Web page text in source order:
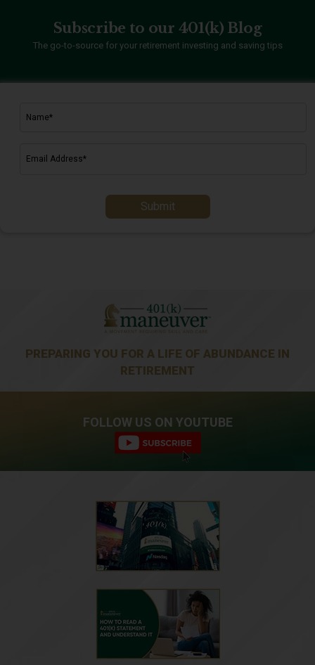
Subscribe to our 401(k) Blog
The go-to-source for your retirement investing and saving tips
Submit
PREPARING YOU FOR A LIFE OF ABUNDANCE IN
RETIREMENT
FOLLOW US ON YOUTUBE